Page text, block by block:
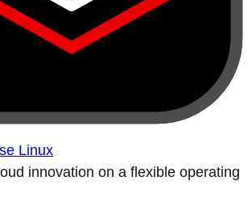
Linux
innovation on a flexible operating